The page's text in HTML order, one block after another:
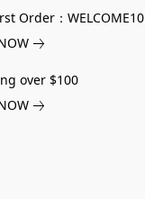
Order：WELCOME10
over $100